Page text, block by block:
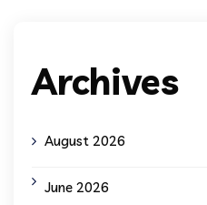
Archives
August 2026
June 2026